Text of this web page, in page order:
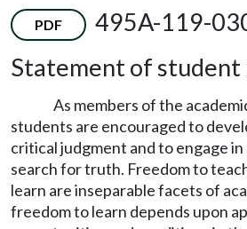
PDF
495A-119-
Statement of student
As members of the
students are encouraged to
critical judgment and to engage
search for truth. Freedom to
learn are inseparable facets of
freedom to learn depends upon